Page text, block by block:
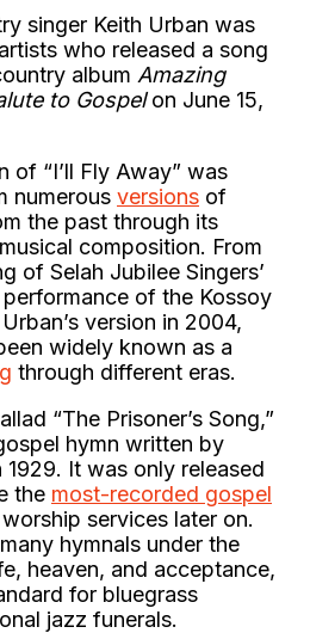
singer Keith Urban was
who released a song
album Amazing
to Gospelon June 15,
of “I’ll Fly Away” was
numerous versions of
the past through its
composition. From
of Selah Jubilee Singers’
performance of the Kossoy
version in 2004,
widely known as a
through different eras.
“The Prisoner’s Song,”
hymn written by
1929. It was only released
the most-recorded gospel
services later on.
hymnals under the
heaven, and acceptance,
for bluegrass
jazz funerals.